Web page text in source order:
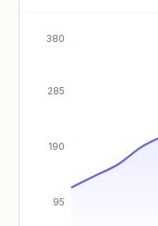
95
190
285
380